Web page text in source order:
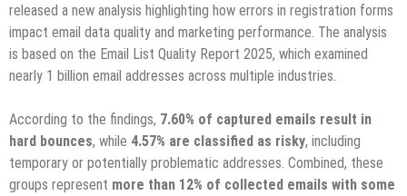
released a new analysis highlighting how errors in registration forms
impact email data quality and marketing performance. The analysis
is based on the Email List Quality Report 2025, which examined
nearly 1 billion email addresses across multiple industries.
According to the findings, 7.60% of captured emails result in
hard bounces, while 4.57% are classified as risky, including
temporary or potentially problematic addresses. Combined, these
groups represent more than 12% of collected emails with some